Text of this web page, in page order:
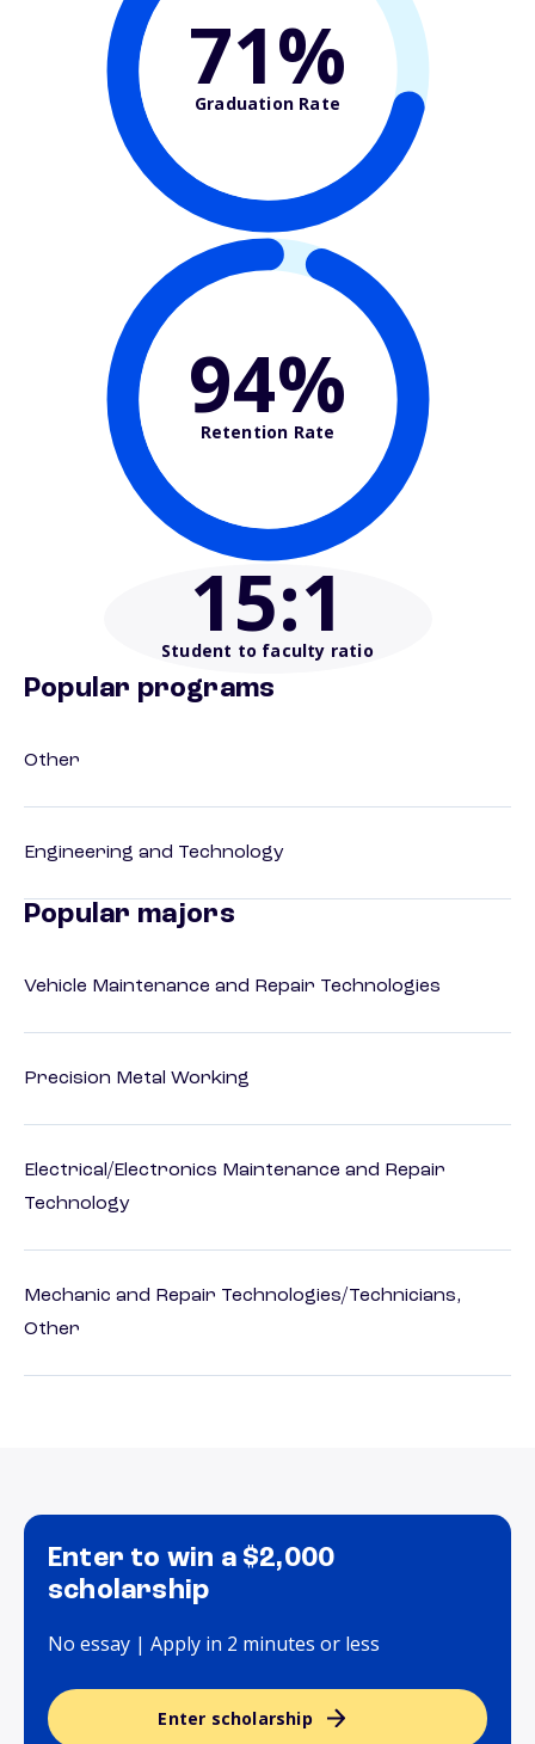
71%
Graduation Rate
94%
Retention Rate
15:1
Student to faculty ratio
Popular programs
Other
Engineering and Technology
Popular majors
Vehicle Maintenance and Repair Technologies
Precision Metal Working
Electrical/Electronics Maintenance and Repair
Technology
Mechanic and Repair Technologies/Technicians,
Other
Enter to win a $2,000
scholarship
No essay | Apply in 2 minutes or less
Enter scholarship